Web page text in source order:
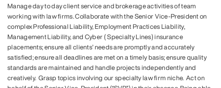
Manage day to day client service and brokerage activities of team
working with law firms. Collaborate with the Senior Vice-President on
complex Professional Liability, Employment Practices Liability,
Management Liability, and Cyber ( Specialty Lines) insurance
placements; ensure all clients’ needs are promptly and accurately
satisfied; ensure all deadlines are met on a timely basis; ensure quality
standards are maintained and handle projects independently and
creatively. Grasp topics involving our specialty law firm niche. Act on